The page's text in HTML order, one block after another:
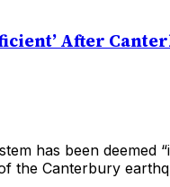
After
has been deemed
the Canterbury